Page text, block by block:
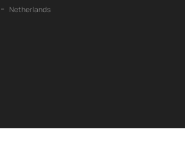
Netherlands